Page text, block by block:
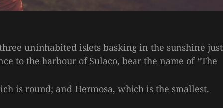
uninhabited islets basking in the sunshine just
to the harbour of Sulaco, bear the name of “The
is round; and Hermosa, which is the smallest.